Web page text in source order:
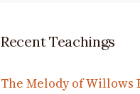
Recent Teachings
The Melody of Willows